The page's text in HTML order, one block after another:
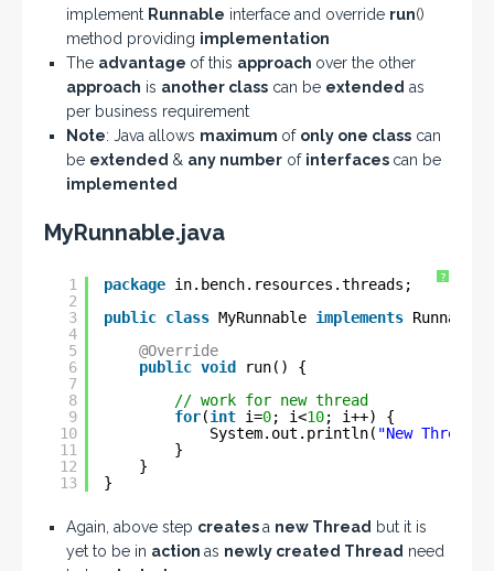
implement Runnable interface and override run()
method providing implementation
The advantage of this approach over the other
approach is another class can be extended as
per business requirement
Note: Java allows maximum of only one class can
be extended & any number of interfaces can be
implemented
MyRunnable.java
?
1
2
3
4
5
6
7
8
9
10
11
12
13
package in.bench.resources.threads;
public class MyRunnable implements Runnable
@Override
public void
run() {
// work for new thread
for(int i=0; i<10; i++) {
System.out.println( "New Thread
}
}
}
Again, above step createsa new Thread but it is
yet to be in action as newly created Thread need